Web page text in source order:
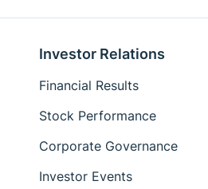
Investor Relations
Financial Results
Stock Performance
Corporate Governance
Investor Events